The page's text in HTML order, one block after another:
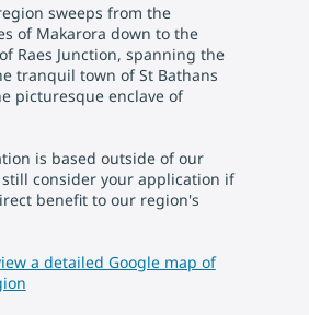
sweeps from the
of Makarora down to the
Raes Junction, spanning the
tranquil town of St Bathans
picturesque enclave of
is based outside of our
consider your application if
benefit to our region's
a detailed Google map of